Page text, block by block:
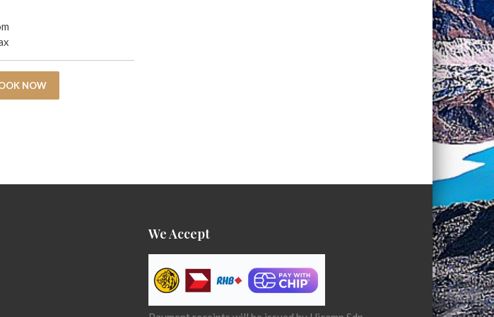
NOW
We Accept